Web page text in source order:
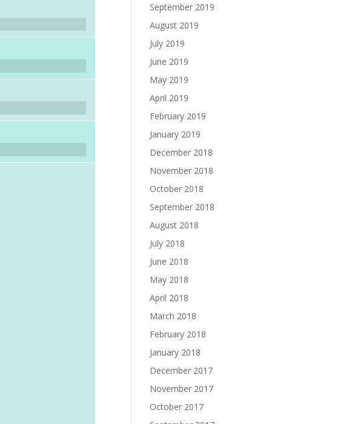
September 2019
August 2019
July 2019
June 2019
May 2019
April 2019
February 2019
January 2019
December 2018
November 2018
October 2018
September 2018
August 2018
July 2018
June 2018
May 2018
April 2018
March 2018
February 2018
January 2018
December 2017
November 2017
October 2017